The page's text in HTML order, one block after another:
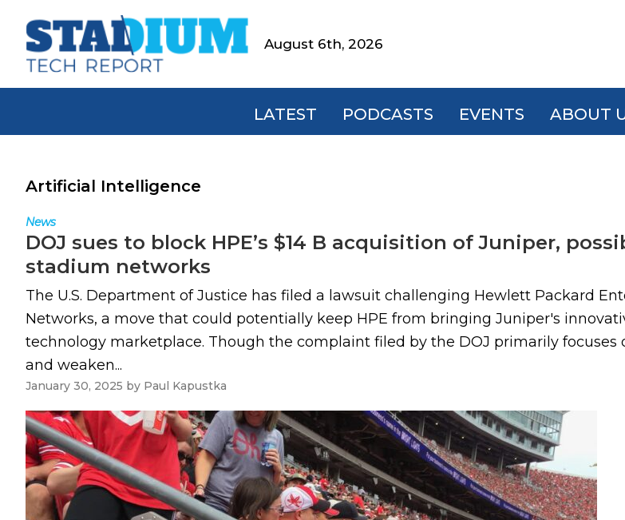
primary
main
footerStadium
Tech
Report
August 6th, 2026
LATEST PODCASTS EVENTS ABOUT
Artificial Intelligence
News
DOJ sues to block HPE’s $14 B acquisition of Juniper,
stadium networks
The U.S. Department of Justice has filed a lawsuit challenging Hewlett Packard
Networks, a move that could potentially keep HPE from bringing Juniper's
technology marketplace. Though the complaint filed by the DOJ primarily
and weaken...
January 30, 2025 by Paul Kapustka